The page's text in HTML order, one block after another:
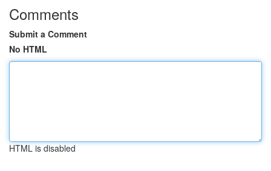
Comments
Submit a Comment
No HTML
HTML is disabled